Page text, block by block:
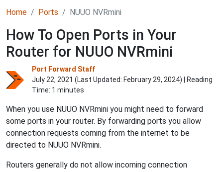
Home Ports NUUO NVRmini
How To Open Ports in Your
Router for NUUO NVRmini
Port Forward Staff
July 22, 2021 (Last Updated: February 29, 2024) | Reading
Time: 1 minutes
When you use NUUO NVRmini you might need to forward
some ports in your router. By forwarding ports you allow
connection requests coming from the internet to be
directed to NUUO NVRmini.
Routers generally do not allow incoming connection